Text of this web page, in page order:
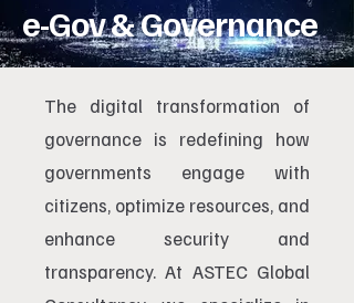
e-Gov & Governance
The digital transformation of
governance is redefining how
governments engage with
citizens, optimize resources, and
enhance security and
transparency. At ASTEC Global